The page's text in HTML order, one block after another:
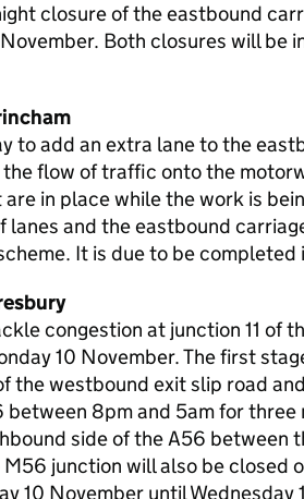
closure of the eastbound
Both closures will be
to add an extra lane to the
flow of traffic onto the
in place while the work is
lanes and the eastbound
It is due to be completed
congestion at junction 11 of
10 November. The first
the westbound exit slip road
8pm and 5am for three
side of the A56 between
junction will also be closed
10 November until Wednesday